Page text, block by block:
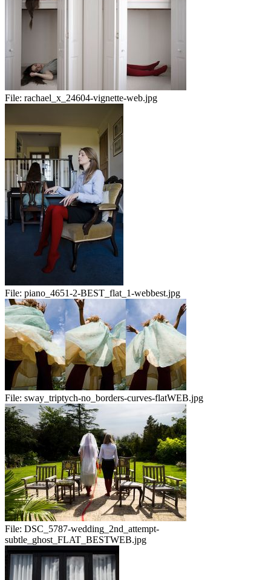
File: rachael_x_24604-vignette-web.jpg
File: piano_4651-2-BEST_flat_1-webbest.jpg
File: sway_triptych-no_borders-curves-flatWEB.jpg
File: DSC_5787-wedding_2nd_attempt-
subtle_ghost_FLAT_BESTWEB.jpg